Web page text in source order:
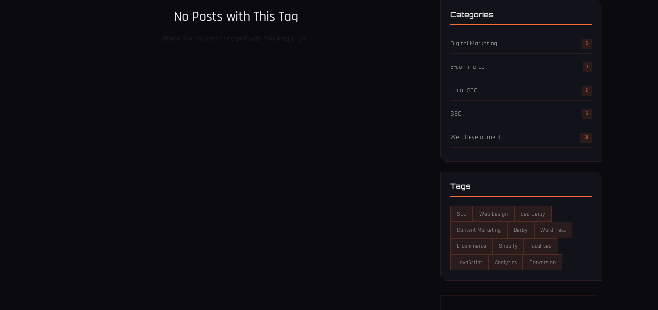
No Posts with This Tag Categories
Digital Marketing 5
E-commerce 1
Local SEO 2
SEO 6
Web Development 31
Tags
SEO Web Design Seo Derby
Content Marketing Derby WordPress
E-commerce Shopify local-seo
JavaScript Analytics Conversion